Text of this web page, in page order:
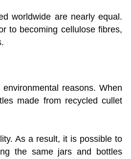
worldwide are nearly equal.
to becoming cellulose fibres,
reasons. When
made from recycled cullet
As a result, it is possible to
the same jars and bottles